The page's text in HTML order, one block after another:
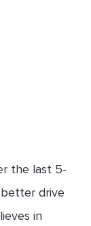
the last 5-
drive
in